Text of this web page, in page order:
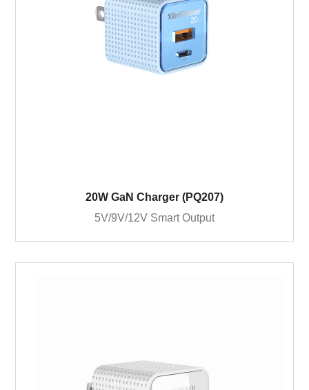
20W GaN Charger (PQ207)
5V/9V/12V Smart Output